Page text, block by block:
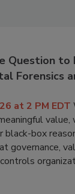
Question to
Forensics
at 2 PM EDT
value,
box
governance,